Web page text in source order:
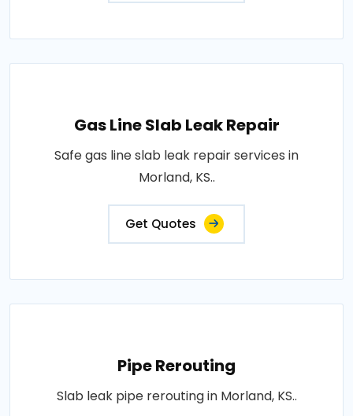
Gas Line Slab Leak Repair
Safe gas line slab leak repair services in
Morland, KS..
Get Quotes
Pipe Rerouting
Slab leak pipe rerouting in Morland, KS..